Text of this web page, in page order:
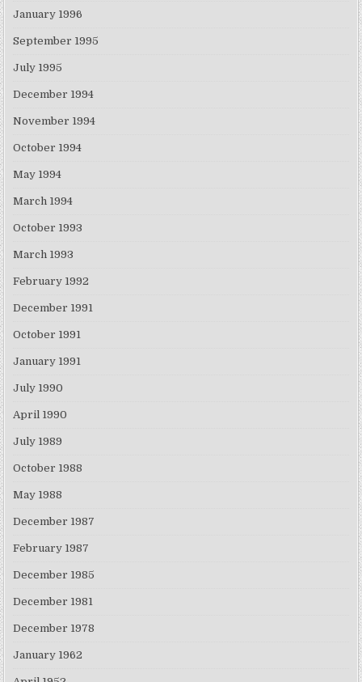
January 1996
September 1995
July 1995
December 1994
November 1994
October 1994
May 1994
March 1994
October 1993
March 1993
February 1992
December 1991
October 1991
January 1991
July 1990
April 1990
July 1989
October 1988
May 1988
December 1987
February 1987
December 1985
December 1981
December 1978
January 1962